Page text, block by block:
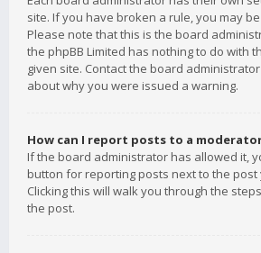
site. If you have broken a rule, you may
Please note that this is the board
the phpBB Limited has nothing to do with
given site. Contact the board
about why you were issued a warning.
How can I report posts to a
If the board administrator has allowed it,
button for reporting posts next to the post
Clicking this will walk you through the
the post.